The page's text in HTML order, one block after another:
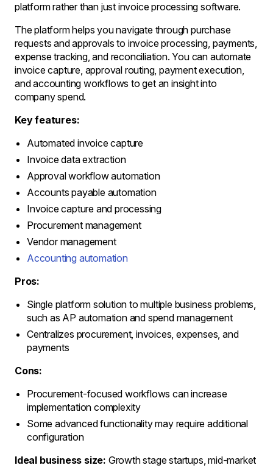
platform rather than just invoice processing software.
The platform helps you navigate through purchase
requests and approvals to invoice processing, payments,
expense tracking, and reconciliation. You can automate
invoice capture, approval routing, payment execution,
and accounting workflows to get an insight into
company spend.
Key features:
Automated invoice capture
Invoice data extraction
Approval workflow automation
Accounts payable automation
Invoice capture and processing
Procurement management
Vendor management
Accounting automation
Pros:
Single platform solution to multiple business problems,
such as AP automation and spend management
Centralizes procurement, invoices, expenses, and
payments
Cons:
Procurement-focused workflows can increase
implementation complexity
Some advanced functionality may require additional
configuration
Ideal business size: Growth stage startups, mid-market